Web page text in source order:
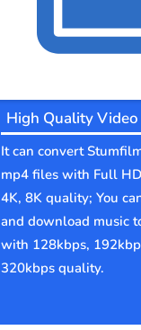
High Quality
It can convert
mp4 files with Full
4K, 8K quality; You
and download music
with 128kbps,
320kbps quality.